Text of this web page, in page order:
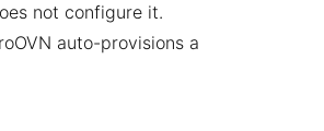
not configure it.
auto-provisions a